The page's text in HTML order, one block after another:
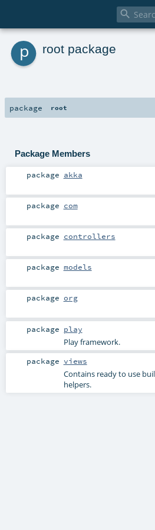

p root package
package root
Package Members
package akka
package com
package controllers
package models
package org
package play
Play framework.
package views
Contains ready to use
helpers.